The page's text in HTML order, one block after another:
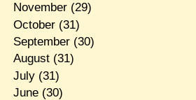
November(29)
October(31)
September(30)
August(31)
July(31)
June(30)